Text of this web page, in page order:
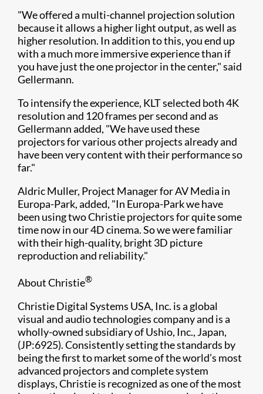
"We offered a multi-channel projection solution
because it allows a higher light output, as well as
higher resolution. In addition to this, you end up
with a much more immersive experience than if
you have just the one projector in the center," said
Gellermann.
To intensify the experience, KLT selected both 4K
resolution and 120 frames per second and as
Gellermann added, "We have used these
projectors for various other projects already and
have been very content with their performance so
far."
Aldric Muller, Project Manager for AV Media in
Europa-Park, added, "In Europa-Park we have
been using two Christie projectors for quite some
time now in our 4D cinema. So we were familiar
with their high-quality, bright 3D picture
reproduction and reliability."
About Christie®
Christie Digital Systems USA, Inc. is a global
visual and audio technologies company and is a
wholly-owned subsidiary of Ushio, Inc., Japan,
(JP:6925). Consistently setting the standards by
being the first to market some of the world’s most
advanced projectors and complete system
displays, Christie is recognized as one of the most